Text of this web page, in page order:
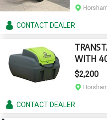
CONTACTDEALER
WITH
$2,200
CONTACTDEALER